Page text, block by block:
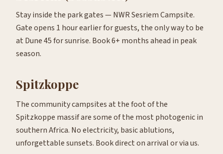
Stay inside the park gates — NWR Sesriem Campsite.
Gate opens 1 hour earlier for guests, the only way to be
at Dune 45 for sunrise. Book 6+ months ahead in peak
season.
Spitzkoppe
The community campsites at the foot of the
Spitzkoppe massif are some of the most photogenic in
southern Africa. No electricity, basic ablutions,
unforgettable sunsets. Book direct on arrival or via us.